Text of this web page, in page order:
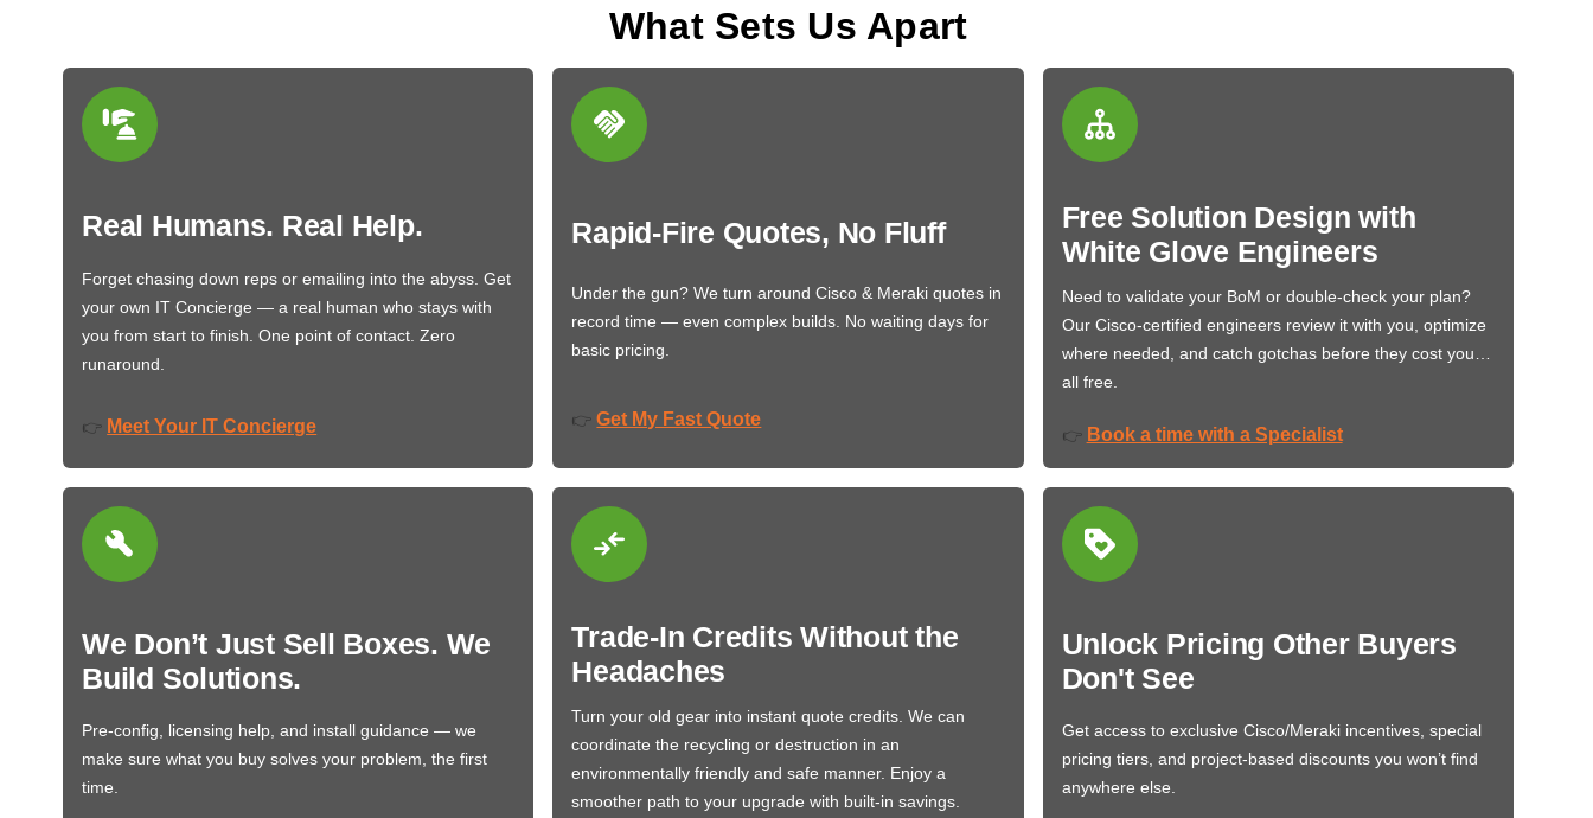
What Sets Us Apart
Real Humans. Real Help.
Forget chasing down reps or emailing into the abyss. Get
your own IT Concierge — a real human who stays with
you from start to finish. One point of contact. Zero
runaround.
👉 Meet Your IT Concierge
Rapid-Fire Quotes, No Fluff
Under the gun? We turn around Cisco & Meraki quotes in
record time — even complex builds. No waiting days for
basic pricing.
👉 Get My Fast Quote
Free Solution Design with
White Glove Engineers
Need to validate your BoM or double-check your plan?
Our Cisco-certified engineers review it with you, optimize
where needed, and catch gotchas before they cost you…
all free.
👉 Book a time with a Specialist
We Don’t Just Sell Boxes. We
Build Solutions.
Pre-config, licensing help, and install guidance — we
make sure what you buy solves your problem, the first
time.
Trade-In Credits Without the
Headaches
Turn your old gear into instant quote credits. We can
coordinate the recycling or destruction in an
environmentally friendly and safe manner. Enjoy a
smoother path to your upgrade with built-in savings.
Unlock Pricing Other Buyers
Don't See
Get access to exclusive Cisco/Meraki incentives, special
pricing tiers, and project-based discounts you won’t find
anywhere else.